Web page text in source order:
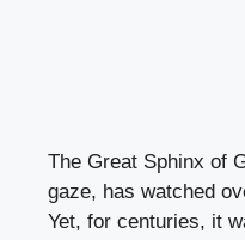
The Great Sphinx of
gaze, has watched
Yet, for centuries, it